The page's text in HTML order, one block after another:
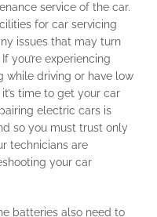
service of the car.
for car servicing
issues that may turn
you’re experiencing
while driving or have low
time to get your car
electric cars is
so you must trust only
technicians are
your car
batteries also need to